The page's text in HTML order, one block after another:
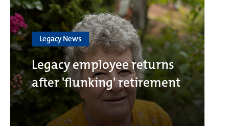
Legacy News
Legacy employee returns
after 'flunking' retirement